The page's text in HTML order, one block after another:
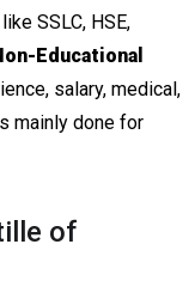
like SSLC, HSE,
Educational
salary, medical,
mainly done for
of